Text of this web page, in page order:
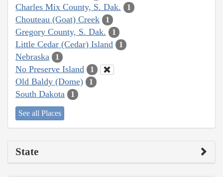
Charles Mix County, S. Dak. 1
Chouteau (Goat) Creek 1
Gregory County, S. Dak. 1
Little Cedar (Cedar) Island 1
Nebraska 1
No Preserve Island 1
Old Baldy (Dome) 1
South Dakota 1
See all Places
State